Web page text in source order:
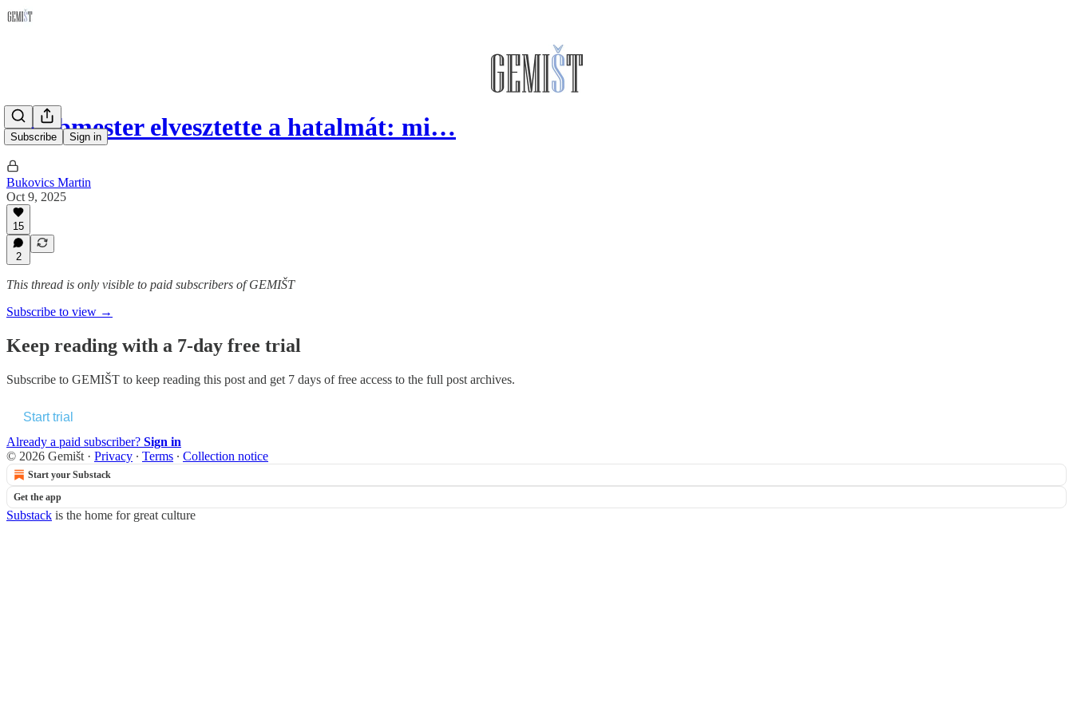
Subscribe Sign in
A bábmester elvesztette a hatalmát: mi…
Bukovics Martin
Oct 9, 2025
15
2
This thread is only visible to paid subscribers of GEMIŠT
Subscribe to view →
Keep reading with a 7-day free trial
Subscribe to GEMIŠT to keep reading this post and get 7 days of free access to the full post archives.
Start trial
Already a paid subscriber? Sign in
© 2026 Gemišt · Privacy ∙ Terms ∙ Collection notice
Start your Substack
Get the app
Substack is the home for great culture